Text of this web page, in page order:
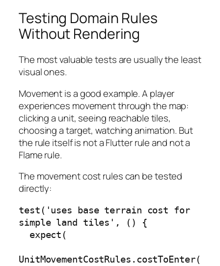
Testing Domain Rules
Without Rendering
The most valuable tests are usually the least
visual ones.
Movement is a good example. A player
experiences movement through the map:
clicking a unit, seeing reachable tiles,
choosing a target, watching animation. But
the rule itself is not a Flutter rule and not a
Flame rule.
The movement cost rules can be tested
directly:
test('uses base terrain cost for
simple land tiles', () {
UnitMovementCostRules.costToEnter(